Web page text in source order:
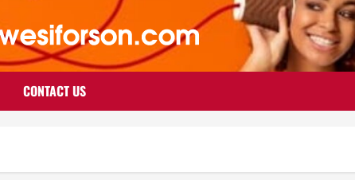
CONTACT US